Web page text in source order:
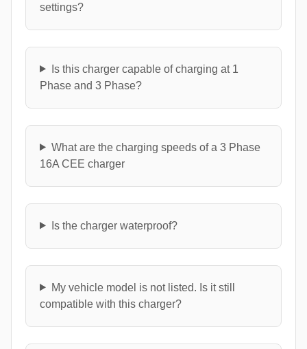
settings?
Is this charger capable of charging at 1
Phase and 3 Phase?
What are the charging speeds of a 3 Phase
16A CEE charger
Is the charger waterproof?
My vehicle model is not listed. Is it still
compatible with this charger?